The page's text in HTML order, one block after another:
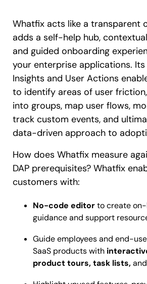
Whatfix acts like a transparent
adds a self-help hub,
and guided onboarding
your enterprise applications.
Insights and User Actions
to identify areas of user
into groups, map user flows,
track custom events, and
data-driven approach to
How does Whatfix measure
DAP prerequisites? Whatfix
customers with:
No-code editorto create
guidance and support
Guide employees and end-
SaaS products with
product tours, task lists,